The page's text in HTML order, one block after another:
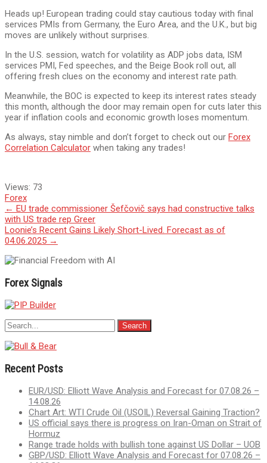
Heads up! European trading could stay cautious today with final
services PMIs from Germany, the Euro Area, and the U.K., but big
moves are unlikely without surprises.
In the U.S. session, watch for volatility as ADP jobs data, ISM
services PMI, Fed speeches, and the Beige Book roll out, all
offering fresh clues on the economy and interest rate path.
Meanwhile, the BOC is expected to keep its interest rates steady
this month, although the door may remain open for cuts later this
year if inflation cools and economic growth loses momentum.
As always, stay nimble and don’t forget to check out our Forex
Correlation Calculator when taking any trades!
Views: 73
Forex
Post
navigation
← EU trade commissioner Šefčovič says had constructive talks
with US trade rep Greer
Loonie’s Recent Gains Likely Short-Lived. Forecast as of
04.06.2025 →
Forex Signals
Recent Posts
EUR/USD: Elliott Wave Analysis and Forecast for 07.08.26 –
14.08.26
Chart Art: WTI Crude Oil (USOIL) Reversal Gaining Traction?
US official says there is progress on Iran-Oman on Strait of
Hormuz
Range trade holds with bullish tone against US Dollar – UOB
GBP/USD: Elliott Wave Analysis and Forecast for 07.08.26 –